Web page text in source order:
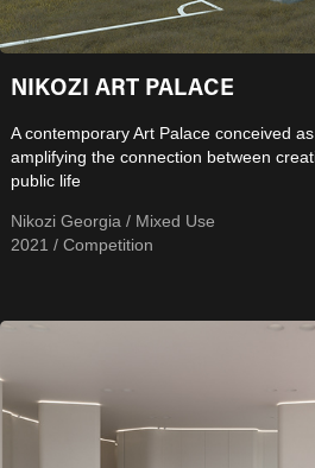
NIKOZI ART PALACE
A contemporary Art Palace conceived
amplifying the connection between
public life
Nikozi Georgia / Mixed Use
2021 / Competition